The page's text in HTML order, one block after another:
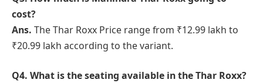
cost?
Ans. The Thar Roxx Price range from ₹12.99 lakh to
₹20.99 lakh according to the variant.
Q4. What is the seating available in the Thar Roxx?